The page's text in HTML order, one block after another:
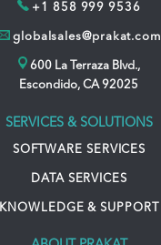
+1 858 999 9536
globalsales@prakat.com
600 La Terraza Blvd.,
Escondido, CA 92025
SERVICES & SOLUTIONS
SOFTWARE SERVICES
DATA SERVICES
KNOWLEDGE & SUPPORT